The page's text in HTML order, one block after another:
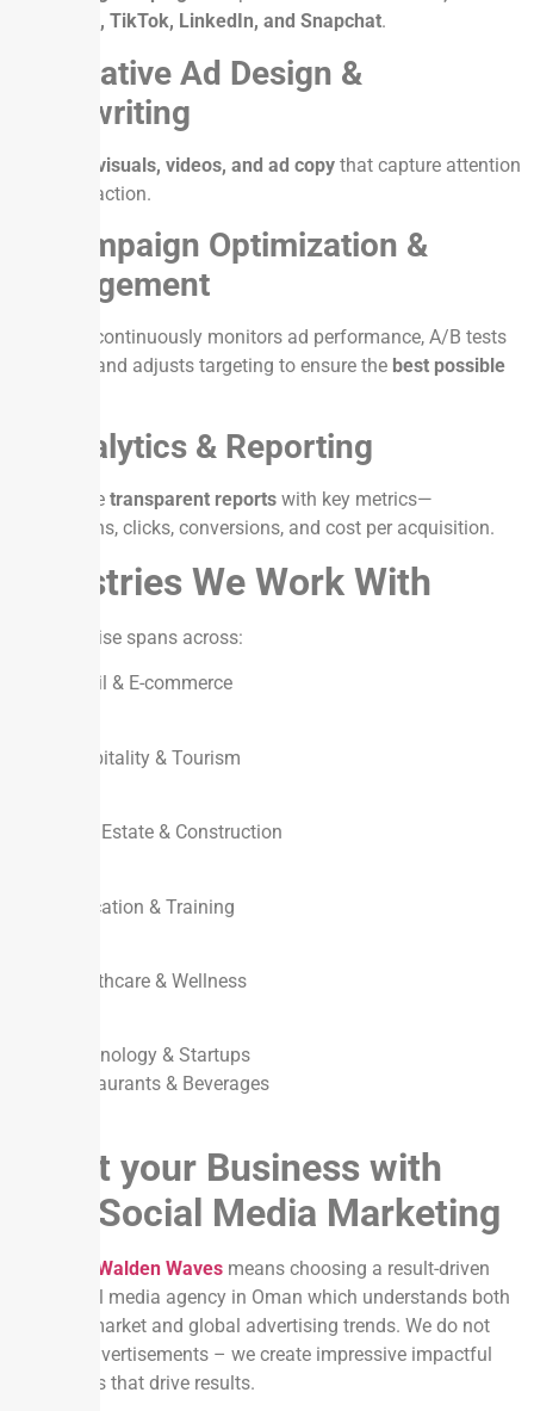
Instagram, TikTok, LinkedIn, and Snapchat.
2. Creative Ad Design &
Copywriting
visuals, videos, and ad copy that capture attention
and drive action.
3. Campaign Optimization &
Management
Our team continuously monitors ad performance, A/B tests
creatives, and adjusts targeting to ensure the best possible
4. Analytics & Reporting
We provide transparent reports with key metrics—
impressions, clicks, conversions, and cost per acquisition.
Industries We Work With
Our expertise spans across:
Retail & E-commerce
Hospitality & Tourism
Real Estate & Construction
Education & Training
Healthcare & Wellness
Technology & Startups
Restaurants & Beverages
Boost your Business with
Paid Social Media Marketing
Walden Waves means choosing a result-driven
paid social media agency in Oman which understands both
the local market and global advertising trends. We do not
just run advertisements – we create impressive impactful
campaigns that drive results.